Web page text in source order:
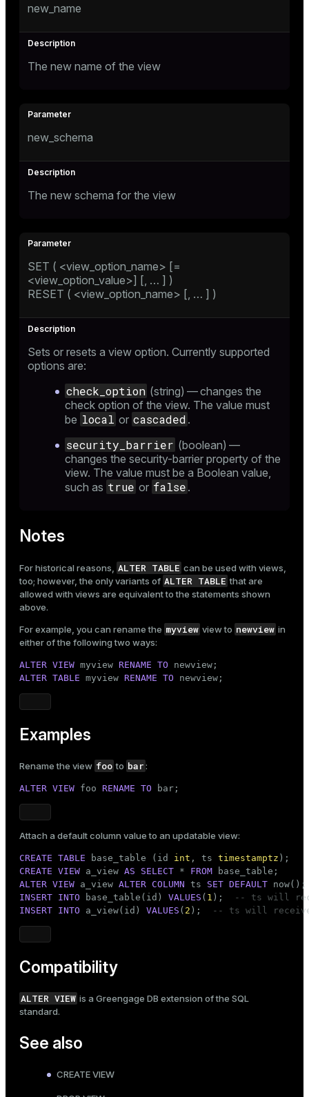
new_name
The new name of the view
new_schema
The new schema for the view
SET ( <view_option_name> [=
<view_option_value>] [, …​ ] )
RESET ( <view_option_name> [, …​ ] )
Sets or resets a view option. Currently supported
options are:
check_option (string) — changes the
check option of the view. The value must
be local or cascaded .
security_barrier (boolean) —
changes the security-barrier property of the
view. The value must be a Boolean value,
such as true or false .
Notes
For historical reasons, ALTER TABLE can be used with views,
too; however, the only variants of ALTER TABLE that are
allowed with views are equivalent to the statements shown
above.
For example, you can rename the myview view to newview in
either of the following two ways:
ALTER VIEW myview RENAME TO
ALTER TABLE myview RENAME TO newview;
Examples
Rename the view foo to bar:
ALTER VIEW foo RENAME TO bar;
Attach a default column value to an updatable view:
CREATE TABLE base_table (id int , ts timestamptz
CREATE VIEW a_view AS SELECT * FROM
ALTER VIEW a_view ALTER COLUMN ts SET DEFAULT
INSERT INTO base_table(id) VALUES ( 1 );
-- ts will
INSERT INTO a_view(id) VALUES ( 2 ); -- ts will
Compatibility
ALTER VIEW is a Greengage DB extension of the SQL
standard.
See also
CREATE VIEW